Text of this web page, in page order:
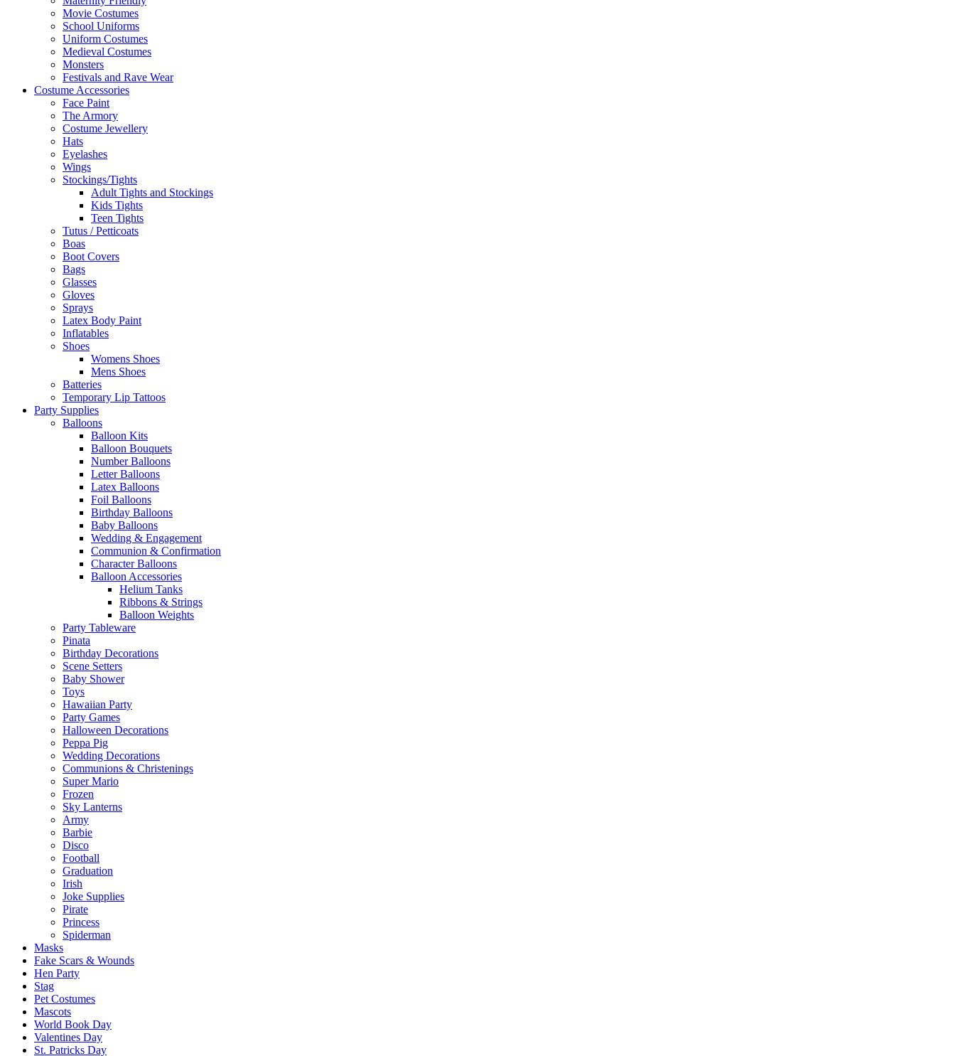
Movie Costumes
School Uniforms
Uniform Costumes
Medieval Costumes
Monsters
Festivals and Rave Wear
Costume Accessories
Face Paint
The Armory
Costume Jewellery
Hats
Eyelashes
Wings
Stockings/Tights
Adult Tights and Stockings
Kids Tights
Teen Tights
Tutus / Petticoats
Boas
Boot Covers
Bags
Glasses
Gloves
Sprays
Latex Body Paint
Inflatables
Shoes
Womens Shoes
Mens Shoes
Batteries
Temporary Lip Tattoos
Party Supplies
Balloons
Balloon Kits
Balloon Bouquets
Number Balloons
Letter Balloons
Latex Balloons
Foil Balloons
Birthday Balloons
Baby Balloons
Wedding & Engagement
Communion & Confirmation
Character Balloons
Balloon Accessories
Helium Tanks
Ribbons & Strings
Balloon Weights
Party Tableware
Pinata
Birthday Decorations
Scene Setters
Baby Shower
Toys
Hawaiian Party
Party Games
Halloween Decorations
Peppa Pig
Wedding Decorations
Communions & Christenings
Super Mario
Frozen
Sky Lanterns
Army
Barbie
Disco
Football
Graduation
Irish
Joke Supplies
Pirate
Princess
Spiderman
Masks
Fake Scars & Wounds
Hen Party
Stag
Pet Costumes
Mascots
World Book Day
Valentines Day
St. Patricks Day